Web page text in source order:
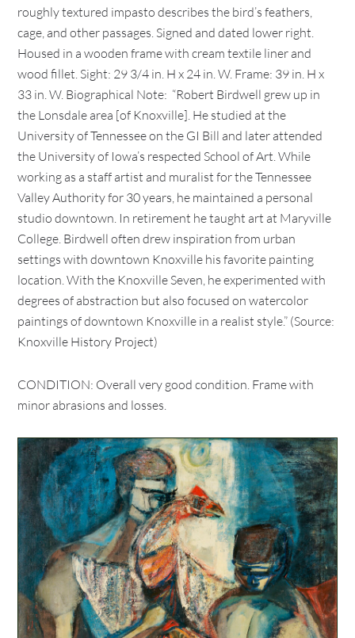
roughly textured impasto describes the bird’s feathers,
cage, and other passages. Signed and dated lower right.
Housed in a wooden frame with cream textile liner and
wood fillet. Sight: 29 3/4 in. H x 24 in. W. Frame: 39 in. H x
33 in. W. Biographical Note: “Robert Birdwell grew up in
the Lonsdale area [of Knoxville]. He studied at the
University of Tennessee on the GI Bill and later attended
the University of Iowa’s respected School of Art. While
working as a staff artist and muralist for the Tennessee
Valley Authority for 30 years, he maintained a personal
studio downtown. In retirement he taught art at Maryville
College. Birdwell often drew inspiration from urban
settings with downtown Knoxville his favorite painting
location. With the Knoxville Seven, he experimented with
degrees of abstraction but also focused on watercolor
paintings of downtown Knoxville in a realist style.” (Source:
Knoxville History Project)
CONDITION: Overall very good condition. Frame with
minor abrasions and losses.